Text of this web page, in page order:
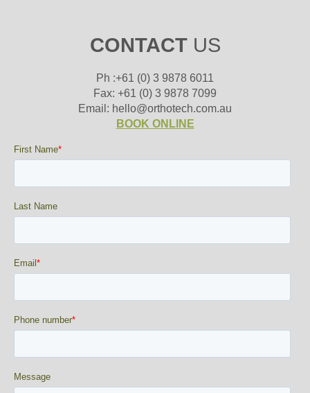
CONTACTUS
Ph :+61 (0) 3 9878 6011
Fax: +61 (0) 3 9878 7099
Email: hello@orthotech.com.au
BOOK ONLINE